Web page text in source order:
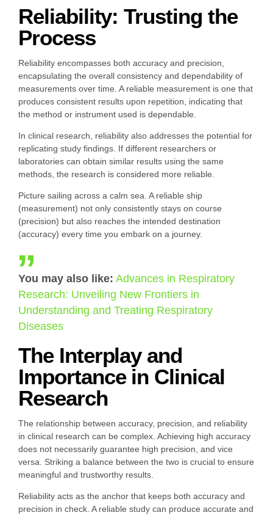
Reliability: Trusting the
Process
Reliability encompasses both accuracy and precision,
encapsulating the overall consistency and dependability of
measurements over time. A reliable measurement is one that
produces consistent results upon repetition, indicating that
the method or instrument used is dependable.
In clinical research, reliability also addresses the potential for
replicating study findings. If different researchers or
laboratories can obtain similar results using the same
methods, the research is considered more reliable.
Picture sailing across a calm sea. A reliable ship
(measurement) not only consistently stays on course
(precision) but also reaches the intended destination
(accuracy) every time you embark on a journey.
You may also like: Advances in Respiratory
Research: Unveiling New Frontiers in
Understanding and Treating Respiratory
Diseases
The Interplay and
Importance in Clinical
Research
The relationship between accuracy, precision, and reliability
in clinical research can be complex. Achieving high accuracy
does not necessarily guarantee high precision, and vice
versa. Striking a balance between the two is crucial to ensure
meaningful and trustworthy results.
Reliability acts as the anchor that keeps both accuracy and
precision in check. A reliable study can produce accurate and